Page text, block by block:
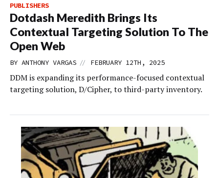
PUBLISHERS
Dotdash Meredith Brings Its
Contextual Targeting Solution To The
Open Web
BY ANTHONY VARGAS // FEBRUARY 12TH, 2025
DDM is expanding its performance-focused contextual
targeting solution, D/Cipher, to third-party inventory.